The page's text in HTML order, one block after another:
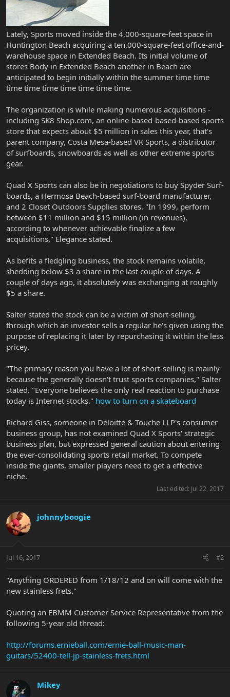
Lately, Sports moved inside the 4,000-square-feet space in
Huntington Beach acquiring a ten,000-square-feet office-and-
warehouse space in Extended Beach. Its initial volume of
stores Body in Extended Beach another in Beach are
anticipated to begin initially within the summer time time
time time time time time time time.
The organization is while making numerous acquisitions -
including SK8 Shop.com, an online-based-based-based sports
store that expects about $5 million in sales this year, that's
parent company, Costa Mesa-based VK Sports, a distributor
of surfboards, snowboards as well as other extreme sports
gear.
Quad X Sports can also be in negotiations to buy Spyder Surf-
boards, a Hermosa Beach-based surf-board manufacturer,
and 2 Closet Outdoors Supplies stores. "In 1999, perform
between $11 million and $15 million (in revenues),
according to whenever achievable finalize a few
acquisitions," Elegance stated.
As befits a fledgling business, the stock remains volatile,
shedding below $3 a share in the last couple of days. A
couple of days ago, it absolutely was exchanging at roughly
$5 a share.
Salter stated the stock can be a victim of short-selling,
through which an investor sells a regular he's given using the
purpose of replacing it later by repurchasing it within the less
pricey.
"The primary reason you have a lot of short-selling is mainly
because the generally doesn't trust sports companies," Salter
stated. "Everyone believes the only real reaction to purchase
today is Internet stocks." how to turn on a skateboard
Richard Giss, someone in Deloitte & Touche LLP's consumer
business group, has not examined Quad X Sports' strategic
business plan, but expressed general caution about entering
the ever-consolidating sports retail market. To compete
inside the giants, smaller players need to get a effective
niche.
Last edited: Jul 22, 2017
johnnyboogie
Jul 16, 2017 #2
"Anything ORDERED from 1/18/12 and on will come with the
new stainless frets."
Quoting an EBMM Customer Service Representative from the
following 5-year old thread:
http://forums.ernieball.com/ernie-ball-music-man-
guitars/52400-tell-jp-stainless-frets.html
Mikey